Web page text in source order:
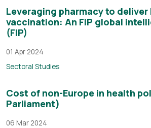
Leveraging pharmacy to
vaccination: An FIP global
(FIP)
01 Apr 2024
Sectoral Studies
Cost of non-Europe in health
Parliament)
06 Mar 2024